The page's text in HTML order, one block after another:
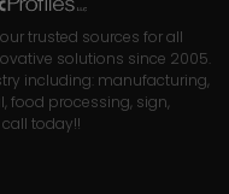
trusted sources for all
solutions since 2005.
including: manufacturing,
food processing, sign,
today!!